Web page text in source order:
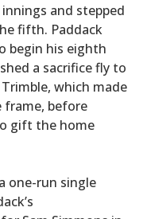
and stepped
fifth. Paddack
begin his eighth
a sacrifice fly to
which made
before
gift the home
one-run single